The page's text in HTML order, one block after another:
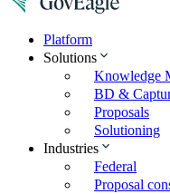
Platform
Solutions
Knowledge
BD &
Proposals
Solutioning
Industries
Federal
Proposal